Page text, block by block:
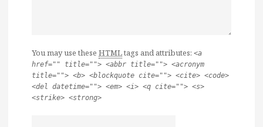
You may use these HTMLtags and attributes: <a
href="" title=""> <abbr title=""> <acronym
title=""> <b> <blockquote cite=""> <cite> <code>
<del datetime=""> <em> <i> <q cite=""> <s>
<strike> <strong>